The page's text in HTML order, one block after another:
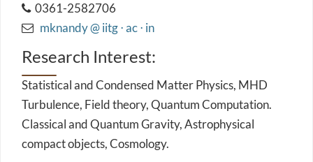
0361-2582706
mknandy @ iitg ⋅ ac ⋅ in
Research Interest:
Statistical and Condensed Matter Physics, MHD
Turbulence, Field theory, Quantum Computation.
Classical and Quantum Gravity, Astrophysical
compact objects, Cosmology.